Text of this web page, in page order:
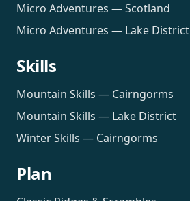
Micro Adventures — Scotland
Micro Adventures — Lake District
Skills
Mountain Skills — Cairngorms
Mountain Skills — Lake District
Winter Skills — Cairngorms
Plan